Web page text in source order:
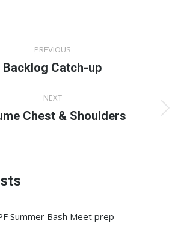
PREVIOUS
Previous
Backlog Catch-up
NEXT
Next
Chest & Shoulders
Summer Bash Meet prep